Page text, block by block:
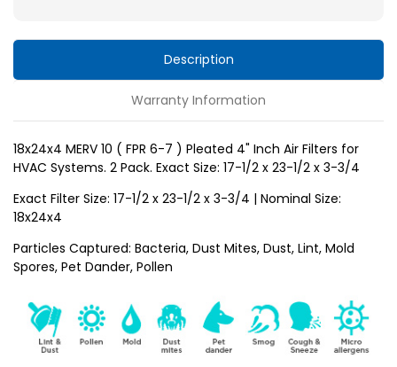
Pleated
4"
Inch
Air
Filters
for
HVAC
Pack.
Exact
Size:
4"
Air
Filters
for
HVAC
Pack.
Exact
Size:
Description
Warranty Information
18x24x4 MERV 10 ( FPR 6-7 ) Pleated 4" Inch Air Filters for
HVAC Systems. 2 Pack. Exact Size: 17-1/2 x 23-1/2 x 3-3/4
Exact Filter Size: 17-1/2 x 23-1/2 x 3-3/4 | Nominal Size:
18x24x4
Particles Captured: Bacteria, Dust Mites, Dust, Lint, Mold
Spores, Pet Dander, Pollen